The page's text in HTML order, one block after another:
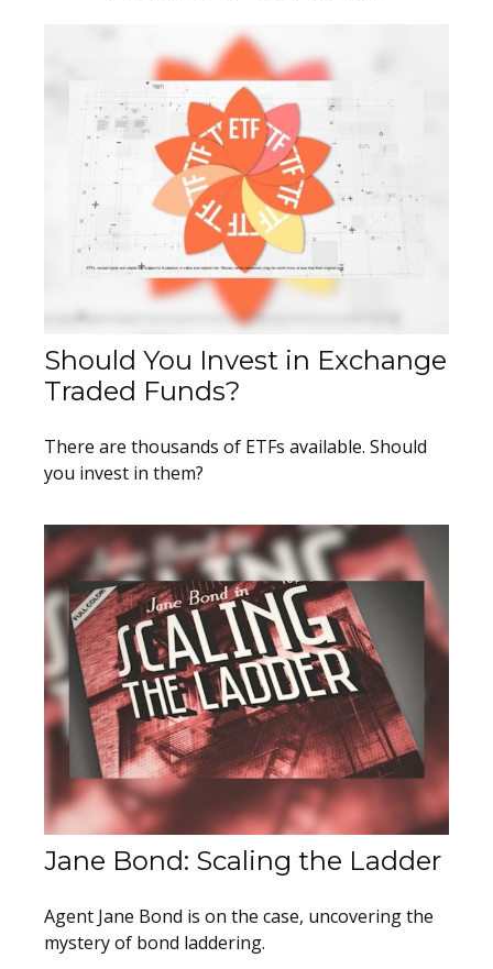
Should You Invest in Exchange
Traded Funds?
There are thousands of ETFs available. Should
you invest in them?
Jane Bond: Scaling the Ladder
Agent Jane Bond is on the case, uncovering the
mystery of bond laddering.